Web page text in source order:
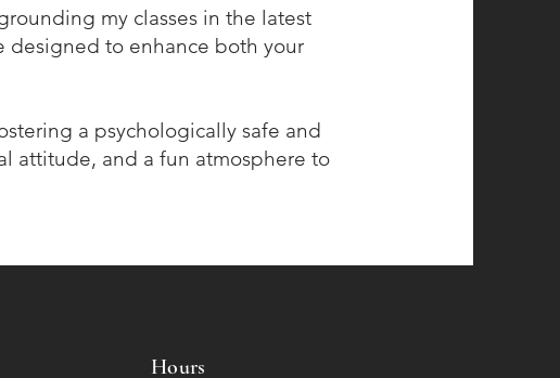
my classes in the latest
designed to enhance both your
a psychologically safe and
attitude, and a fun atmosphere to
Hours